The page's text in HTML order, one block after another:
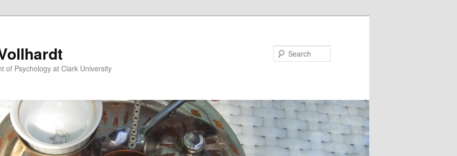
of Psychology at Clark University